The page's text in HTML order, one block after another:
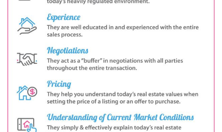
LAFFEY REAL ESTATE
NEIGHBORHOOD GUIDES
NORTH SHORE LIVING
CONCIERGE
MARKET REPORTS
NEIGHBORHOOD GUIDES
CONCIERGE ADVANTAGE
GOLD COAST GUIDE
WHAT IS YOUR HOME WORTH
HOW IS THE MARKET
GOLD COAST GUIDE